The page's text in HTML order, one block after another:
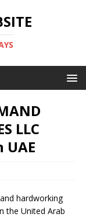
LLC
hardworking
the United Arab